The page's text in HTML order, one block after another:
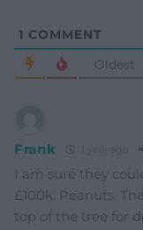
1 COMMENT
Oldest
Frank
I am sure they
£100k. Peanuts.
top of the tree for